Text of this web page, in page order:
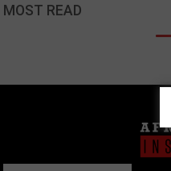
MOST READ